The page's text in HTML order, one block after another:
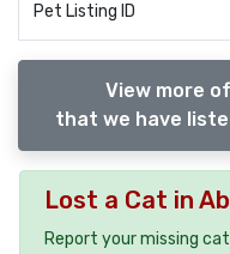
Pet Listing ID
View more
that we have
Lost a Cat in
Report your missing